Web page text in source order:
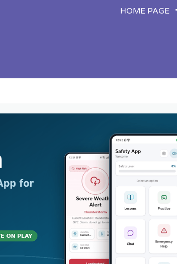
HOME PAGE